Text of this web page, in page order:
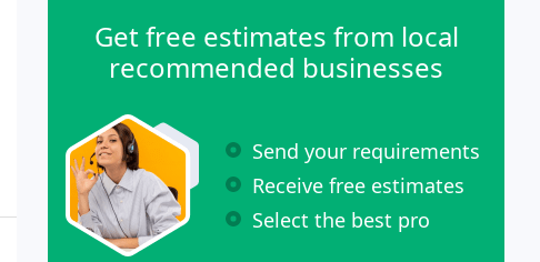
Get free estimates from local
recommended businesses
Send your requirements
Receive free estimates
Select the best pro